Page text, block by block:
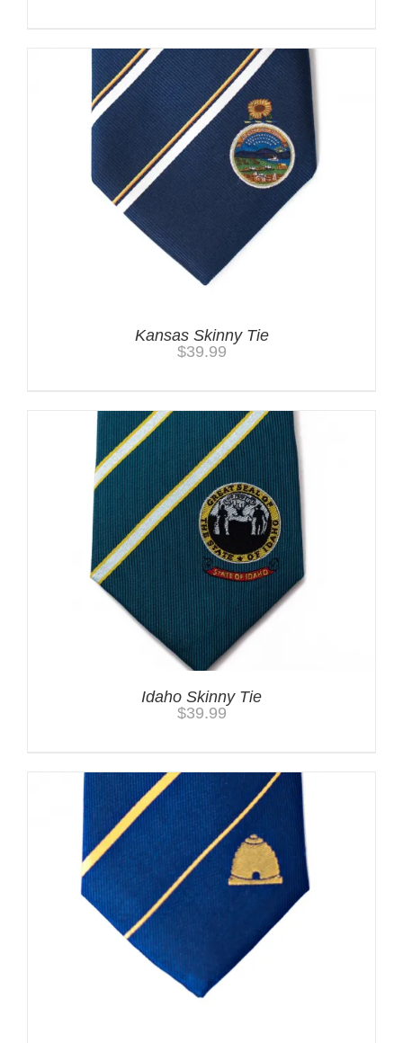
Kansas Skinny Tie
$39.99
Idaho Skinny Tie
$39.99